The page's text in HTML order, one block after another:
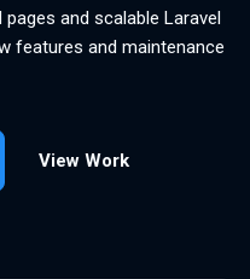
and scalable Laravel
features and maintenance
View Work